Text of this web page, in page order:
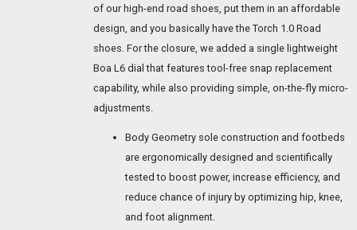
of our high-end road shoes, put them in an affordable
design, and you basically have the Torch 1.0 Road
shoes. For the closure, we added a single lightweight
Boa L6 dial that features tool-free snap replacement
capability, while also providing simple, on-the-fly micro-
adjustments.
Body Geometry sole construction and footbeds
are ergonomically designed and scientifically
tested to boost power, increase efficiency, and
reduce chance of injury by optimizing hip, knee,
and foot alignment.